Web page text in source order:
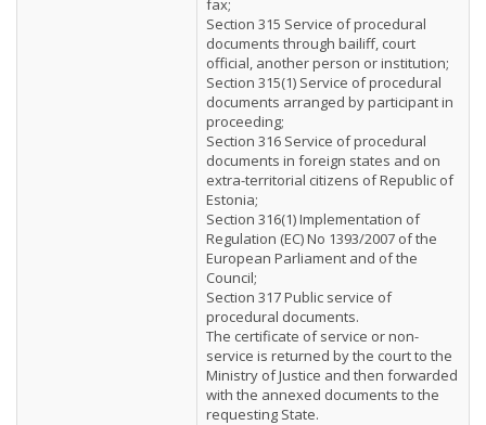
fax;
Section 315 Service of procedural
documents through bailiff, court
official, another person or institution;
Section 315(1) Service of procedural
documents arranged by participant in
proceeding;
Section 316 Service of procedural
documents in foreign states and on
extra-territorial citizens of Republic of
Estonia;
Section 316(1) Implementation of
Regulation (EC) No 1393/2007 of the
European Parliament and of the
Council;
Section 317 Public service of
procedural documents.
The certificate of service or non-
service is returned by the court to the
Ministry of Justice and then forwarded
with the annexed documents to the
requesting State.